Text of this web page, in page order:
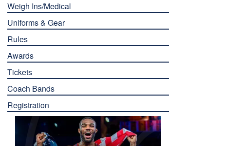
Weigh Ins/Medical
Uniforms & Gear
Rules
Awards
Tickets
Coach Bands
Registration